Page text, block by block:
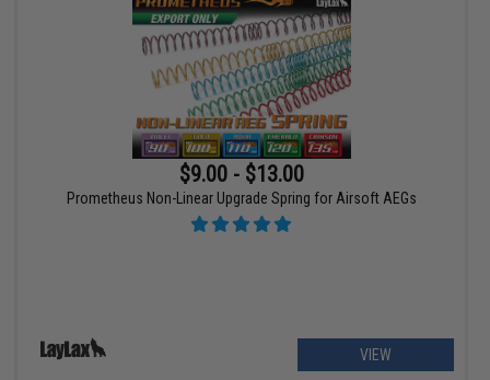
$9.00 - $13.00
Prometheus Non-Linear Upgrade Spring for Airsoft AEGs
VIEW